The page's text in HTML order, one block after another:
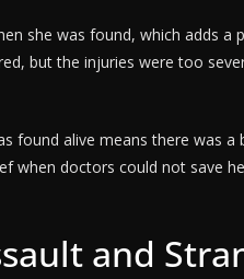
she was found, which adds
but the injuries were too
found alive means there was
when doctors could not save
and